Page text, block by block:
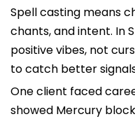
Spell casting means
chants, and intent. In
positive vibes, not
to catch better
One client faced
showed Mercury